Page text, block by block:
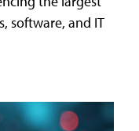
software, and IT